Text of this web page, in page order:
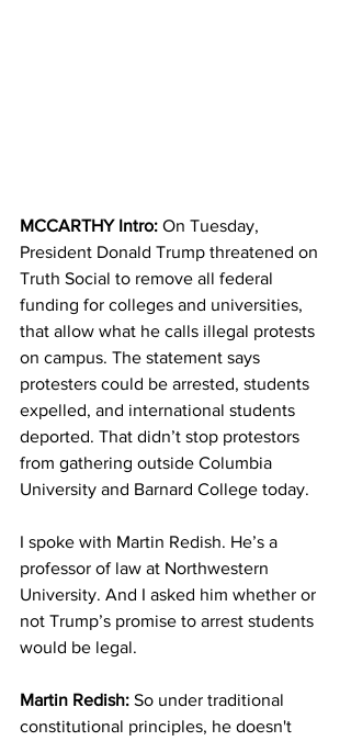
MCCARTHY Intro: On Tuesday,
President Donald Trump threatened on
Truth Social to remove all federal
funding for colleges and universities,
that allow what he calls illegal protests
on campus. The statement says
protesters could be arrested, students
expelled, and international students
deported. That didn’t stop protestors
from gathering outside Columbia
University and Barnard College today.
I spoke with Martin Redish. He’s a
professor of law at Northwestern
University. And I asked him whether or
not Trump’s promise to arrest students
would be legal.
Martin Redish: So under traditional
constitutional principles, he doesn't